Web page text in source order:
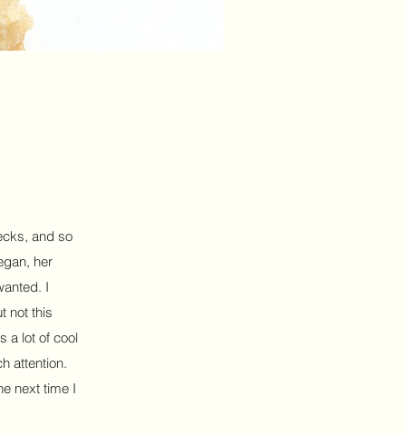
and so
her
I
not this
a lot of cool
attention.
next time I